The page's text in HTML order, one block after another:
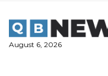
content
August 6, 2026